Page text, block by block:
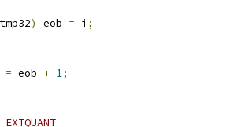
tmp32) eob = i ;
= eob + 1;